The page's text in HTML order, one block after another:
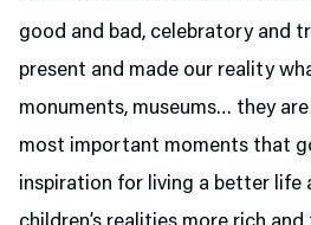
good and bad, celebratory and
present and made our reality
monuments, museums… they
most important moments that
inspiration for living a better life